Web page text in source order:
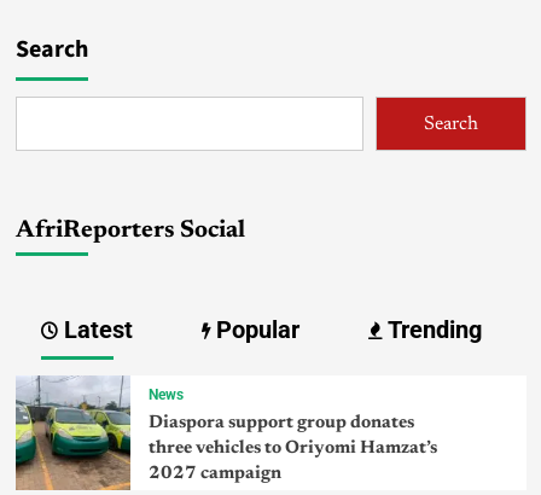
Search
Search
AfriReporters Social
Latest Popular Trending
News
Diaspora support group donates
three vehicles to Oriyomi Hamzat’s
2027 campaign